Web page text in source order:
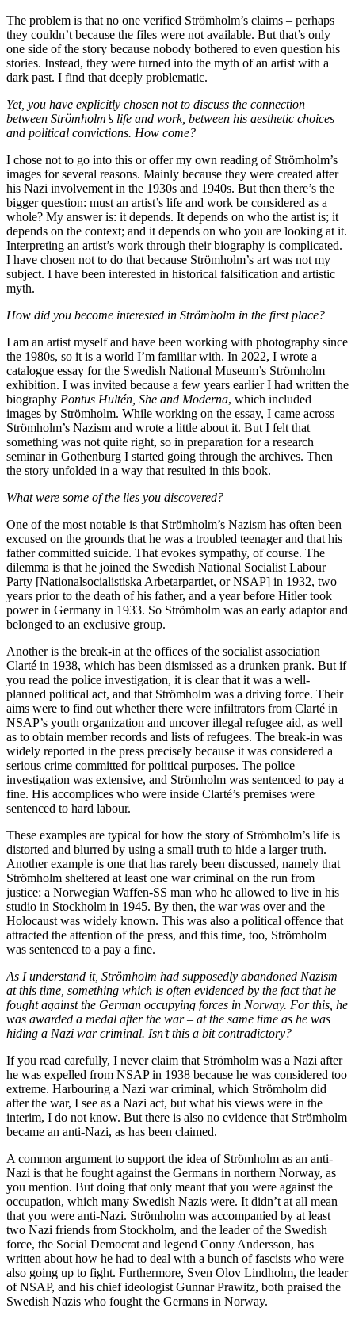
The problem is that no one verified Strömholm’s claims – perhaps
they couldn’t because the files were not available. But that’s only
one side of the story because nobody bothered to even question his
stories. Instead, they were turned into the myth of an artist with a
dark past. I find that deeply problematic.
Yet, you have explicitly chosen not to discuss the connection
between Strömholm’s life and work, between his aesthetic choices
and political convictions. How come?
I chose not to go into this or offer my own reading of Strömholm’s
images for several reasons. Mainly because they were created after
his Nazi involvement in the 1930s and 1940s. But then there’s the
bigger question: must an artist’s life and work be considered as a
whole? My answer is: it depends. It depends on who the artist is; it
depends on the context; and it depends on who you are looking at it.
Interpreting an artist’s work through their biography is complicated.
I have chosen not to do that because Strömholm’s art was not my
subject. I have been interested in historical falsification and artistic
myth.
How did you become interested in Strömholm in the first place?
I am an artist myself and have been working with photography since
the 1980s, so it is a world I’m familiar with. In 2022, I wrote a
catalogue essay for the Swedish National Museum’s Strömholm
exhibition. I was invited because a few years earlier I had written the
biography Pontus Hultén, She and Moderna, which included
images by Strömholm. While working on the essay, I came across
Strömholm’s Nazism and wrote a little about it. But I felt that
something was not quite right, so in preparation for a research
seminar in Gothenburg I started going through the archives. Then
the story unfolded in a way that resulted in this book.
What were some of the lies you discovered?
One of the most notable is that Strömholm’s Nazism has often been
excused on the grounds that he was a troubled teenager and that his
father committed suicide. That evokes sympathy, of course. The
dilemma is that he joined the Swedish National Socialist Labour
Party [Nationalsocialistiska Arbetarpartiet, or NSAP] in 1932, two
years prior to the death of his father, and a year before Hitler took
power in Germany in 1933. So Strömholm was an early adaptor and
belonged to an exclusive group.
Another is the break-in at the offices of the socialist association
Clarté in 1938, which has been dismissed as a drunken prank. But if
you read the police investigation, it is clear that it was a well-
planned political act, and that Strömholm was a driving force. Their
aims were to find out whether there were infiltrators from Clarté in
NSAP’s youth organization and uncover illegal refugee aid, as well
as to obtain member records and lists of refugees. The break-in was
widely reported in the press precisely because it was considered a
serious crime committed for political purposes. The police
investigation was extensive, and Strömholm was sentenced to pay a
fine. His accomplices who were inside Clarté’s premises were
sentenced to hard labour.
These examples are typical for how the story of Strömholm’s life is
distorted and blurred by using a small truth to hide a larger truth.
Another example is one that has rarely been discussed, namely that
Strömholm sheltered at least one war criminal on the run from
justice: a Norwegian Waffen-SS man who he allowed to live in his
studio in Stockholm in 1945. By then, the war was over and the
Holocaust was widely known. This was also a political offence that
attracted the attention of the press, and this time, too, Strömholm
was sentenced to a pay a fine.
As I understand it, Strömholm had supposedly abandoned Nazism
at this time, something which is often evidenced by the fact that he
fought against the German occupying forces in Norway. For this, he
was awarded a medal after the war – at the same time as he was
hiding a Nazi war criminal. Isn’t this a bit contradictory?
If you read carefully, I never claim that Strömholm was a Nazi after
he was expelled from NSAP in 1938 because he was considered too
extreme. Harbouring a Nazi war criminal, which Strömholm did
after the war, I see as a Nazi act, but what his views were in the
interim, I do not know. But there is also no evidence that Strömholm
became an anti-Nazi, as has been claimed.
A common argument to support the idea of Strömholm as an anti-
Nazi is that he fought against the Germans in northern Norway, as
you mention. But doing that only meant that you were against the
occupation, which many Swedish Nazis were. It didn’t at all mean
that you were anti-Nazi. Strömholm was accompanied by at least
two Nazi friends from Stockholm, and the leader of the Swedish
force, the Social Democrat and legend Conny Andersson, has
written about how he had to deal with a bunch of fascists who were
also going up to fight. Furthermore, Sven Olov Lindholm, the leader
of NSAP, and his chief ideologist Gunnar Prawitz, both praised the
Swedish Nazis who fought the Germans in Norway.